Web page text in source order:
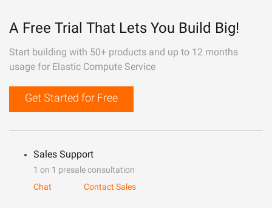
A Free Trial That Lets You Build Big!
Start building with 50+ products and up to 12 months
usage for Elastic Compute Service
Get Started for Free
Sales Support
1 on 1 presale consultation
Chat
Contact Sales